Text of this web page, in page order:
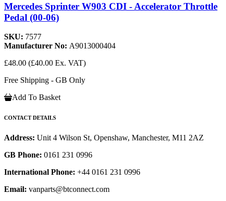
Mercedes Sprinter W903 CDI - Accelerator Throttle
Pedal (00-06)
SKU: 7577
Manufacturer No: A9013000404
£48.00 (£40.00 Ex. VAT)
Free Shipping - GB Only
Add To Basket
CONTACT DETAILS
Address: Unit 4 Wilson St, Openshaw, Manchester, M11 2AZ
GB Phone: 0161 231 0996
International Phone: +44 0161 231 0996
Email: vanparts@btconnect.com